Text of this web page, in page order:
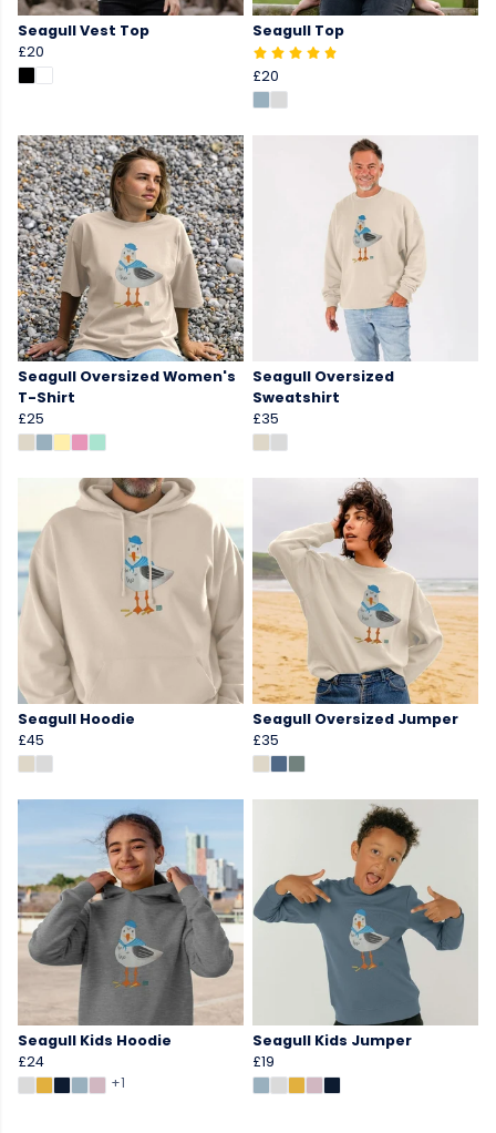
Seagull Vest Top
£20
Seagull Top
£20
Seagull Oversized Women's
T-Shirt
£25
Seagull Oversized
Sweatshirt
£35
Seagull Hoodie
£45
Seagull Oversized Jumper
£35
Seagull Kids Hoodie
£24
+1
Seagull Kids Jumper
£19